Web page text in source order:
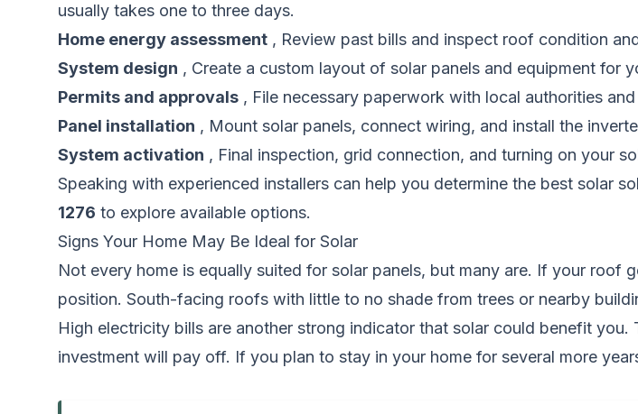
usually takes one to three days.
Home energy assessment , Review past bills and inspect roof condition
System design , Create a custom layout of solar panels and equipment for
Permits and approvals , File necessary paperwork with local authorities
Panel installation , Mount solar panels, connect wiring, and install the
System activation , Final inspection, grid connection, and turning on your
Speaking with experienced installers can help you determine the best solar
1276 to explore available options.
Signs Your Home May Be Ideal for Solar
Not every home is equally suited for solar panels, but many are. If your
position. South-facing roofs with little to no shade from trees or nearby
High electricity bills are another strong indicator that solar could benefit
investment will pay off. If you plan to stay in your home for several more